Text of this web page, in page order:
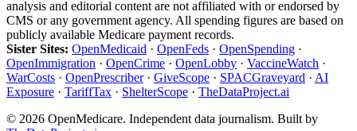
analysis and editorial content are not affiliated with or endorsed by
CMS or any government agency. All spending figures are based on
publicly available Medicare payment records.
Sister Sites: OpenMedicaid · OpenFeds · OpenSpending ·
OpenImmigration · OpenCrime · OpenLobby · VaccineWatch ·
WarCosts · OpenPrescriber· GiveScope · SPACGraveyard · AI
Exposure · TariffTax · ShelterScope · TheDataProject.ai
© 2026 OpenMedicare. Independent data journalism. Built by